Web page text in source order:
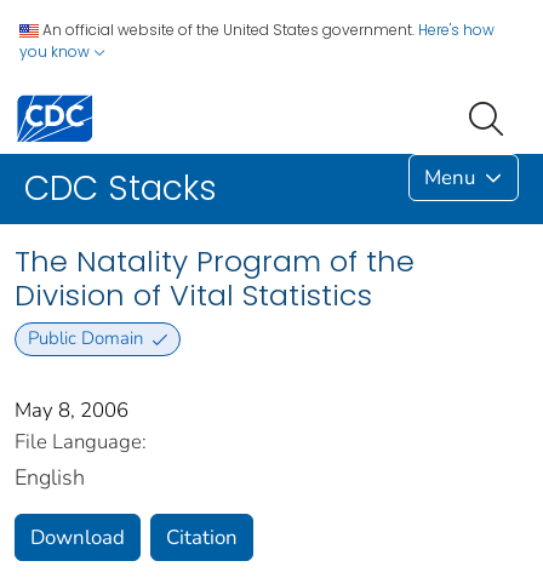
An official website of the United States government. Here's how
you know
CDC Stacks Menu
The Natality Program of the
Division of Vital Statistics
Public Domain
May 8, 2006
File Language:
English
Download Citation